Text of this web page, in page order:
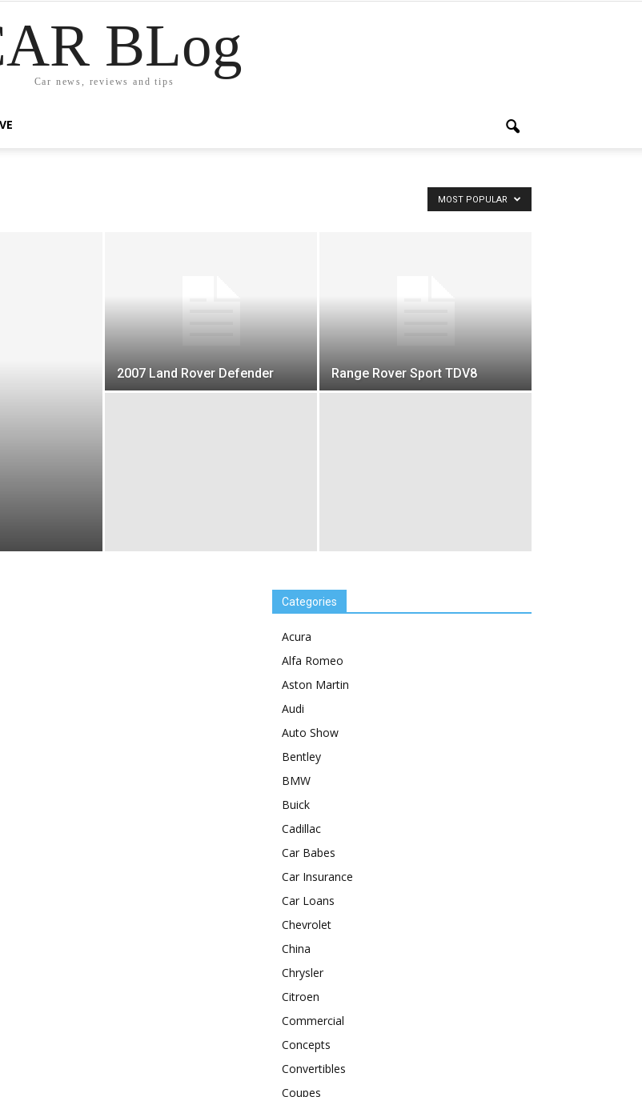
BLog
Car news, reviews and tips
MOST POPULAR
2007 Land Rover Defender Range Rover Sport TDV8
Categories
Acura
Alfa Romeo
Aston Martin
Audi
Auto Show
Bentley
BMW
Buick
Cadillac
Car Babes
Car Insurance
Car Loans
Chevrolet
China
Chrysler
Citroen
Commercial
Concepts
Convertibles
Coupes